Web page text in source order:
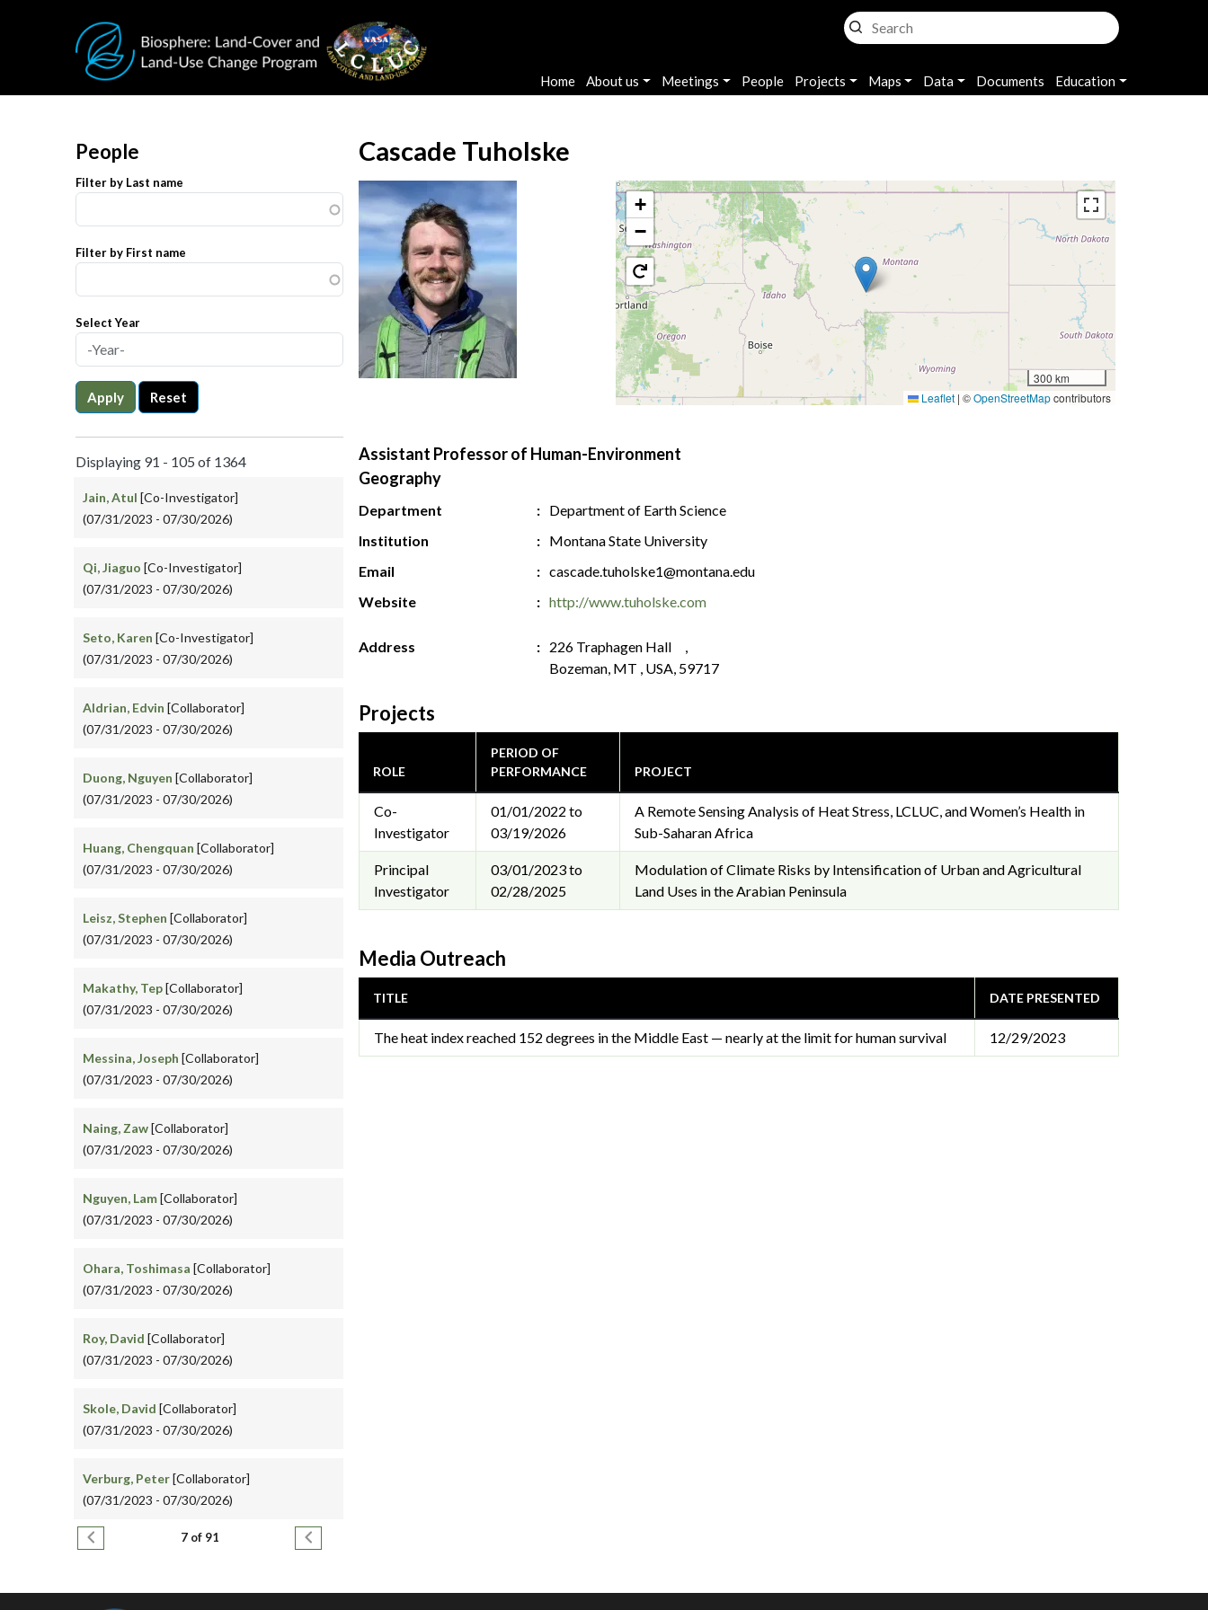
Main navigation
Home About us Meetings People Projects Maps Data Documents Education
People
Filter by Last name
Filter by First name
Select Year
Apply Reset
Displaying 91 - 105 of 1364
Jain, Atul [Co-Investigator]
(07/31/2023 - 07/30/2026)
Qi, Jiaguo [Co-Investigator]
(07/31/2023 - 07/30/2026)
Seto, Karen [Co-Investigator]
(07/31/2023 - 07/30/2026)
Aldrian, Edvin [Collaborator]
(07/31/2023 - 07/30/2026)
Duong, Nguyen [Collaborator]
(07/31/2023 - 07/30/2026)
Huang, Chengquan [Collaborator]
(07/31/2023 - 07/30/2026)
Leisz, Stephen [Collaborator]
(07/31/2023 - 07/30/2026)
Makathy, Tep[Collaborator]
(07/31/2023 - 07/30/2026)
Messina, Joseph [Collaborator]
(07/31/2023 - 07/30/2026)
Naing, Zaw[Collaborator]
(07/31/2023 - 07/30/2026)
Nguyen, Lam[Collaborator]
(07/31/2023 - 07/30/2026)
Ohara, Toshimasa [Collaborator]
(07/31/2023 - 07/30/2026)
Roy, David [Collaborator]
(07/31/2023 - 07/30/2026)
Skole, David [Collaborator]
(07/31/2023 - 07/30/2026)
Verburg, Peter[Collaborator]
(07/31/2023 - 07/30/2026)
Pagination
Previous page 7 of 91 Next page
Cascade Tuholske
+
−
300 km
Leaflet | ©OpenStreetMapcontributors
Assistant Professor of Human-Environment
Geography
Department
Department of Earth Science
Institution
Montana State University
Email
cascade.tuholske1@montana.edu
Website
http://www.tuholske.com
Address
226 Traphagen Hall ,
Bozeman, MT , USA, 59717
Projects
ROLE
PERIOD OF
PERFORMANCE
PROJECT
Co-
Investigator
01/01/2022 to
03/19/2026
A Remote Sensing Analysis of Heat Stress, LCLUC, and Women’s Health in
Sub-Saharan Africa
Principal
Investigator
03/01/2023 to
02/28/2025
Modulation of Climate Risks by Intensification of Urban and Agricultural
Land Uses in the Arabian Peninsula
Media Outreach
TITLE DATE PRESENTED
The heat index reached 152 degrees in the Middle East — nearly at the limit for human survival 12/29/2023